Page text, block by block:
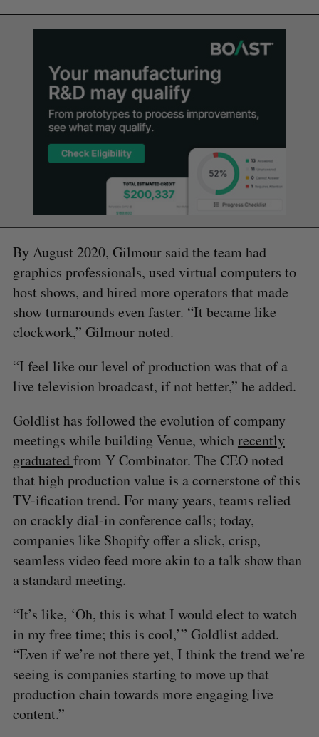
By August 2020, Gilmour said the team had
graphics professionals, used virtual computers to
host shows, and hired more operators that made
show turnarounds even faster. “It became like
clockwork,” Gilmour noted.
“I feel like our level of production was that of a
live television broadcast, if not better,” he added.
Goldlist has followed the evolution of company
meetings while building Venue, whichrecently
graduatedfrom Y Combinator. The CEO noted
that high production value is a cornerstone of this
TV-ification trend. For many years, teams relied
on crackly dial-in conference calls; today,
companies like Shopify offer a slick, crisp,
seamless video feed more akin to a talk show than
a standard meeting.
“It’s like, ‘Oh, this is what I would elect to watch
in my free time; this is cool,’” Goldlist added.
“Even if we’re not there yet, I think the trend we’re
seeing is companies starting to move up that
production chain towards more engaging live
content.”